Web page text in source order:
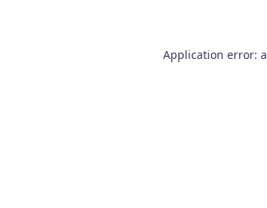
Application error: a